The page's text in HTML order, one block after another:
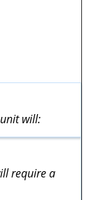
will:
require a